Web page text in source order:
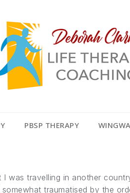
PBSP THERAPY
I was travelling in another
traumatised by the